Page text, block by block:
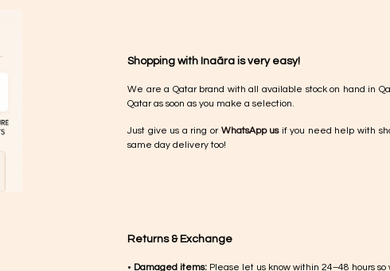
Shopping with Inaãra is very easy!
We are a Qatar brand with all available stock on hand in
Qatar as soon as you make a selection.
Just give us a ring or WhatsApp usif you need help with
same day delivery too!
Returns & Exchange
• Damaged items: Please let us know within 24–48 hours